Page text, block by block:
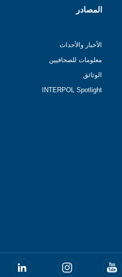
المصادر
الأخبار والأحداث
معلومات للصحافيين
الوثائق
INTERPOL Spotlight